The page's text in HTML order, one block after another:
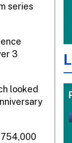
series
3
looked